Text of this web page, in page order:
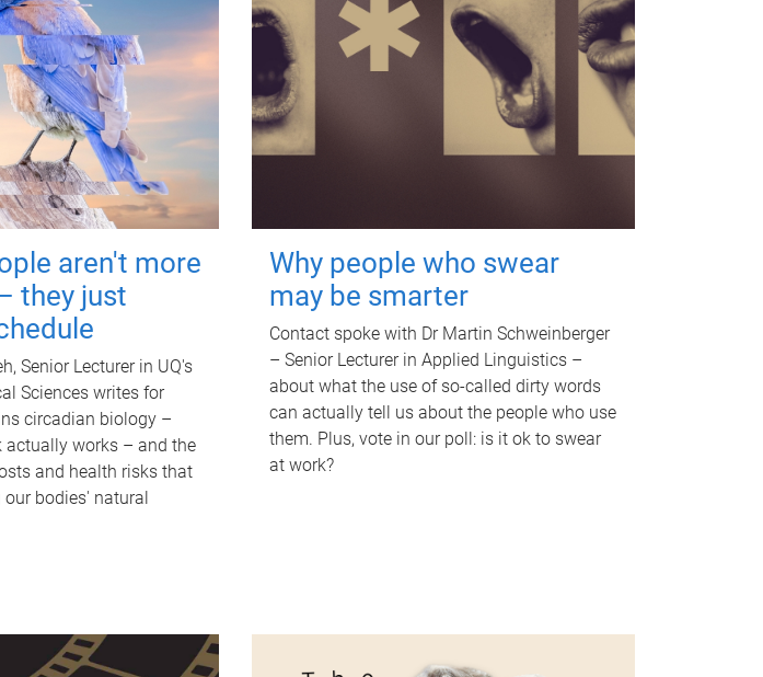
aren't more
they just
Senior Lecturer in UQ's
Sciences writes for
circadian biology –
actually works – and the
and health risks that
bodies' natural
Why people who swear
may be smarter
Contact spoke with Dr Martin Schweinberger
– Senior Lecturer in Applied Linguistics –
about what the use of so-called dirty words
can actually tell us about the people who use
them. Plus, vote in our poll: is it ok to swear
at work?